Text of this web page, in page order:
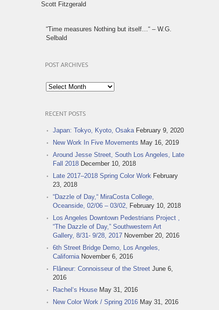
Scott Fitzgerald
“Time measures Nothing but itself…“ – W.G.
Selbald
POST ARCHIVES
Post
Archives
RECENT POSTS
Japan: Tokyo, Kyoto, Osaka February 9, 2020
New Work In Five Movements May 16, 2019
Around Jesse Street, South Los Angeles, Late
Fall 2018 December 10, 2018
Late 2017–2018 Spring Color Work February
23, 2018
“Dazzle of Day,“ MiraCosta College,
Oceanside, 02/06 – 03/02, February 10, 2018
Los Angeles Downtown Pedestrians Project ,
“The Dazzle of Day,” Southwestern Art
Gallery, 8/31- 9/28, 2017 November 20, 2016
6th Street Bridge Demo, Los Angeles,
California November 6, 2016
Flâneur: Connoisseur of the Street June 6,
2016
Rachel‘s House May 31, 2016
New Color Work / Spring 2016 May 31, 2016